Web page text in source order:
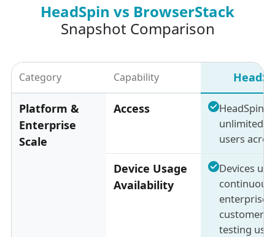
HeadSpin vs BrowserStack
Snapshot Comparison
Category Capability
Platform &
Enterprise
Scale
Access
HeadSpin
unlimited
users
Device Usage
Availability
Devices
enterprise
customers
testing